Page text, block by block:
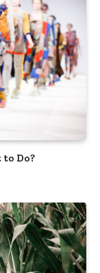
to Do?